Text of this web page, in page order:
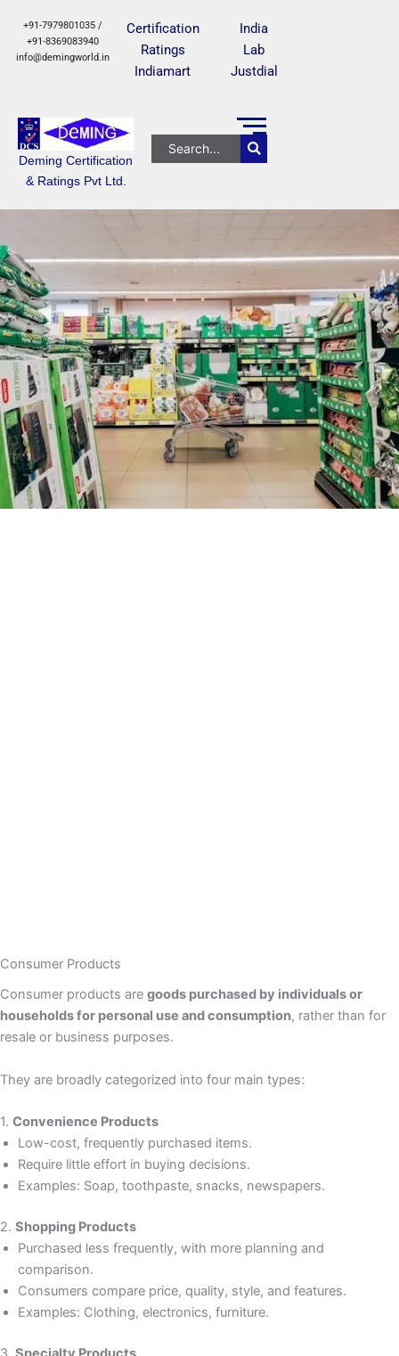
+91-7979801035 /
+91-8369083940
info@demingworld.in
Certification
Ratings
Indiamart
India
Lab
Justdial
Deming Certification
& Ratings Pvt Ltd.
Consumer Products
Consumer products are goods purchased by individuals or
households for personal use and consumption, rather than for
resale or business purposes.
They are broadly categorized into four main types:
1. Convenience Products
Low-cost, frequently purchased items.
Require little effort in buying decisions.
Examples: Soap, toothpaste, snacks, newspapers.
2. Shopping Products
Purchased less frequently, with more planning and
comparison.
Consumers compare price, quality, style, and features.
Examples: Clothing, electronics, furniture.